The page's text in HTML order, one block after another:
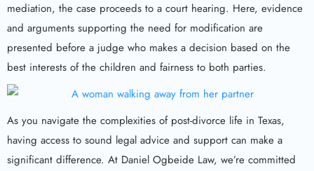
mediation, the case proceeds to a court hearing. Here, evidence
and arguments supporting the need for modification are
presented before a judge who makes a decision based on the
best interests of the children and fairness to both parties.
As you navigate the complexities of post-divorce life in Texas,
having access to sound legal advice and support can make a
significant difference. At Daniel Ogbeide Law, we’re committed